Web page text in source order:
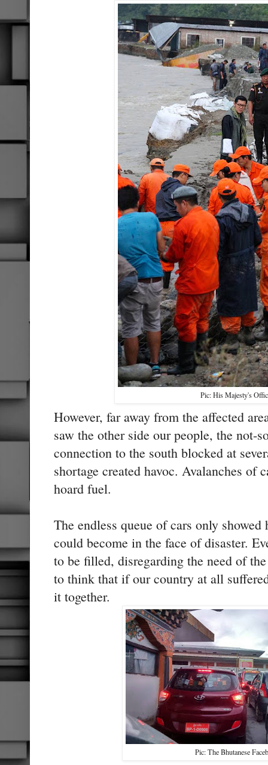
Pic: His Majesty's
However, far away from the affected
saw the other side our people, the not-
connection to the south blocked at
shortage created havoc. Avalanches of
hoard fuel.
The endless queue of cars only
could become in the face of disaster.
to be filled, disregarding the need of
to think that if our country at all
it together.
Pic: The Bhutanese